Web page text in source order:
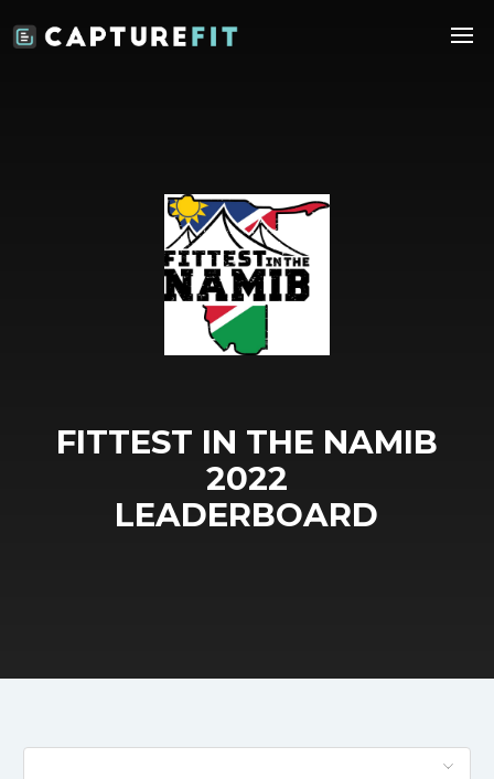
FITTEST IN THE NAMIB
2022
LEADERBOARD